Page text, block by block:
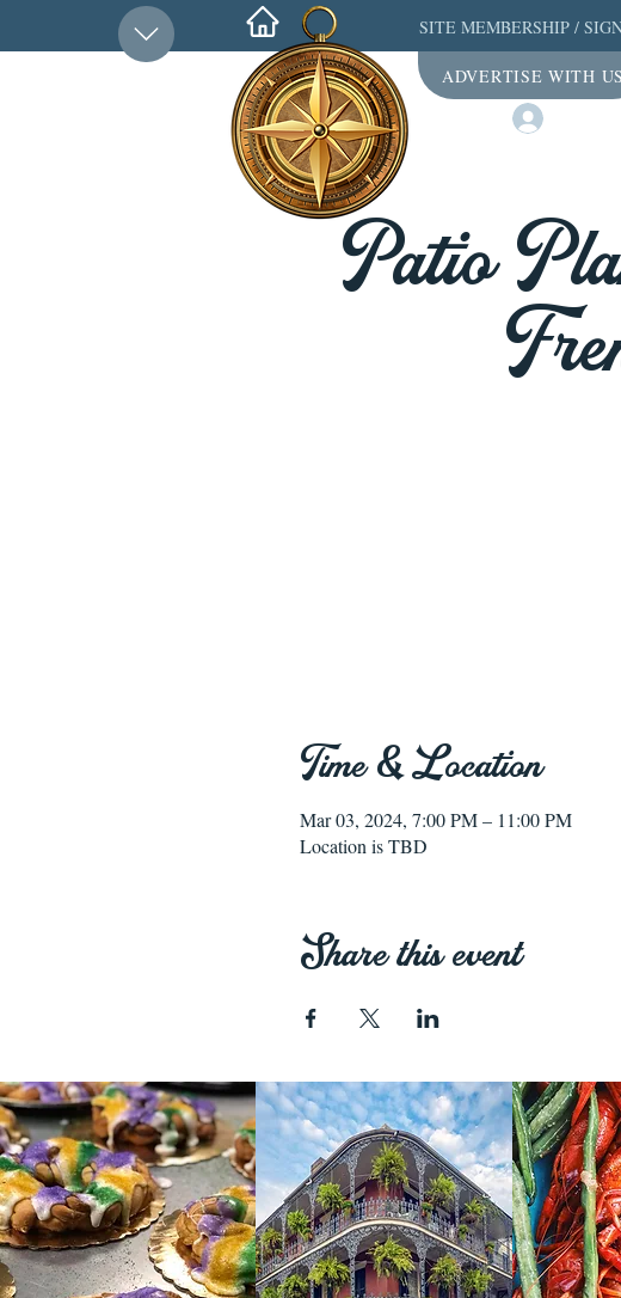
SITE MEMBERSHIP/
ADVERTISE WITH US
Patio
Time & Location
Mar 03, 2024, 7:00 PM – 11:00 PM
Location is TBD
Share this event